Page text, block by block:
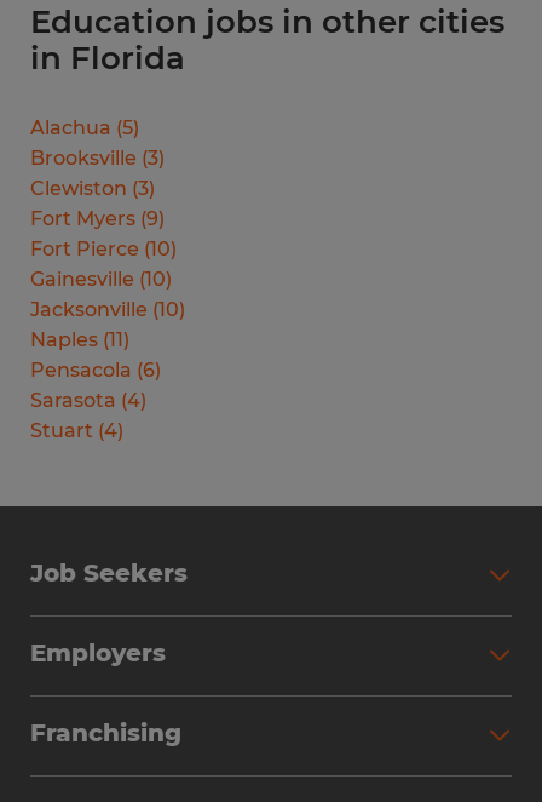
Education jobs in other cities
in Florida
Alachua (5)
Brooksville (3)
Clewiston (3)
Fort Myers (9)
Fort Pierce (10)
Gainesville (10)
Jacksonville (10)
Naples (11)
Pensacola (6)
Sarasota (4)
Stuart (4)
Job Seekers
Why Work with Spherion
Employers
Workforce Solutions
Franchising